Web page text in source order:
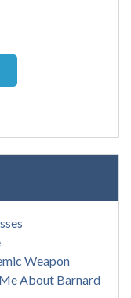
Weapon
About Barnard